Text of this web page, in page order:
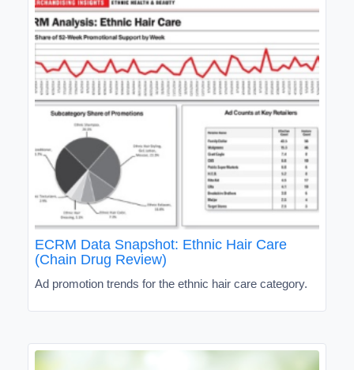
ECRM Data Snapshot: Ethnic Hair Care
(Chain Drug Review)
Ad promotion trends for the ethnic hair care category.